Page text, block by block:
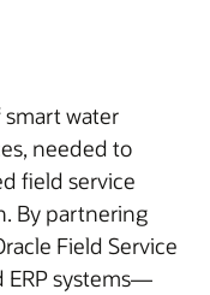
water
needed to
field service
By partnering
Field Service
systems—